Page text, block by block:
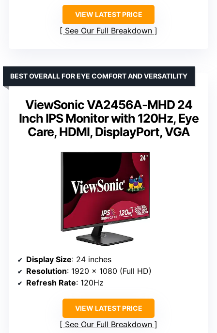
VIEW LATEST PRICE
See Our Full Breakdown
ViewSonic VA2456A-MHD 24
Inch IPS Monitor with 120Hz, Eye
Care, HDMI, DisplayPort, VGA
BEST OVERALL FOR EYE COMFORT AND VERSATILITY
Display Size: 24 inches
Resolution: 1920 x 1080 (Full HD)
Refresh Rate: 120Hz
VIEW LATEST PRICE
See Our Full Breakdown